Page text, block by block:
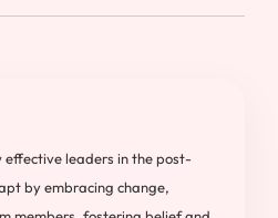
effective leaders in the post-
by embracing change,